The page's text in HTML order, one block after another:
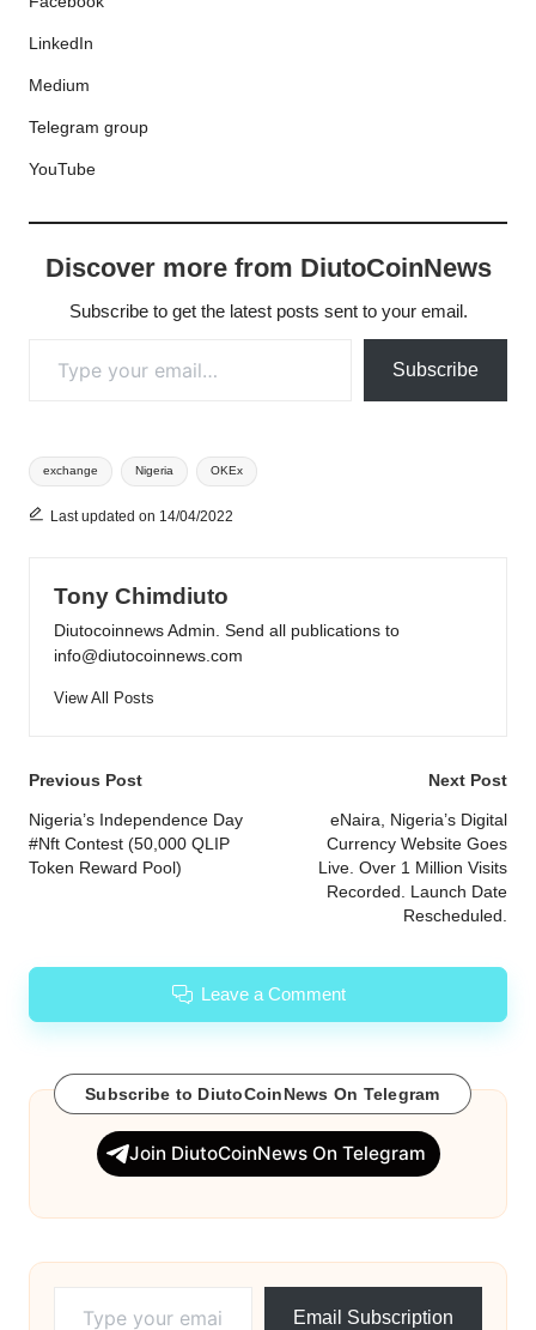
LinkedIn
Medium
Telegram group
YouTube
Discover more from DiutoCoinNews
Subscribe to get the latest posts sent to your email.
Subscribe
Tags:
exchange Nigeria OKEx
Last updated on 14/04/2022
Tony Chimdiuto
Diutocoinnews Admin. Send all publications to
info@diutocoinnews.com
View All Posts
Post
navigation
Previous Post
Nigeria’s Independence Day
#Nft Contest (50,000 QLIP
Token Reward Pool)
Next Post
eNaira, Nigeria’s Digital
Currency Website Goes
Live. Over 1 Million Visits
Recorded. Launch Date
Rescheduled.
Leave a Comment
Subscribe to DiutoCoinNews On Telegram
Join DiutoCoinNews On Telegram
Email Subscription